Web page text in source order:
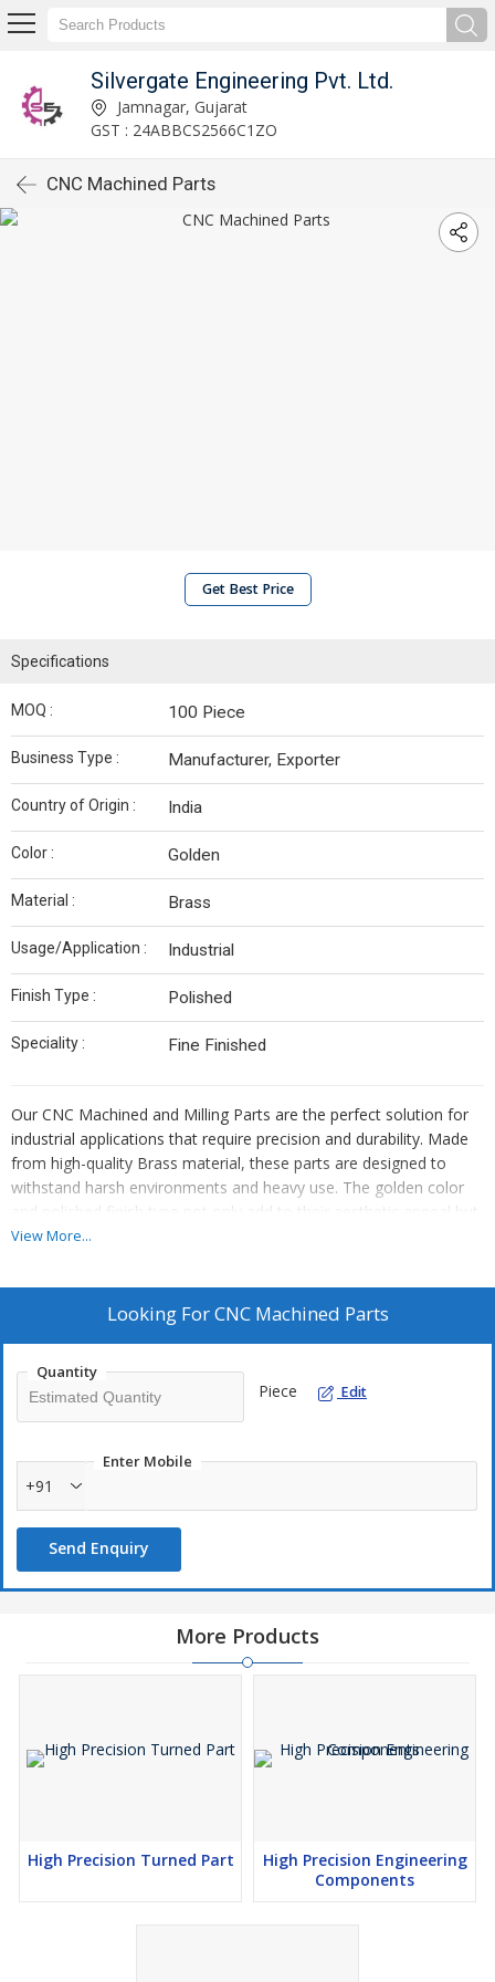
Silvergate Engineering Pvt. Ltd.
Jamnagar, Gujarat
GST : 24ABBCS2566C1ZO
CNC Machined Parts
Get Best Price
Specifications
MOQ : 100 Piece
Business Type : Manufacturer, Exporter
Country of Origin : India
Color : Golden
Material : Brass
Usage/Application : Industrial
Finish Type : Polished
Speciality : Fine Finished
Our CNC Machined and Milling Parts are the perfect solution for
industrial applications that require precision and durability. Made
from high-quality Brass material, these parts are designed to
withstand harsh environments and heavy use. The golden color
and polished finish type not only add to their aesthetic appeal but
also make them resistant to corrosion and rust. As an exporter,
products and offer a warranty to ensure customer satisfaction.
View More...
Looking ForCNC Machined Parts
Quantity
Piece Edit
Enter Mobile
+91
Send Enquiry
More Products
High Precision Turned Part
High Precision Engineering
Components